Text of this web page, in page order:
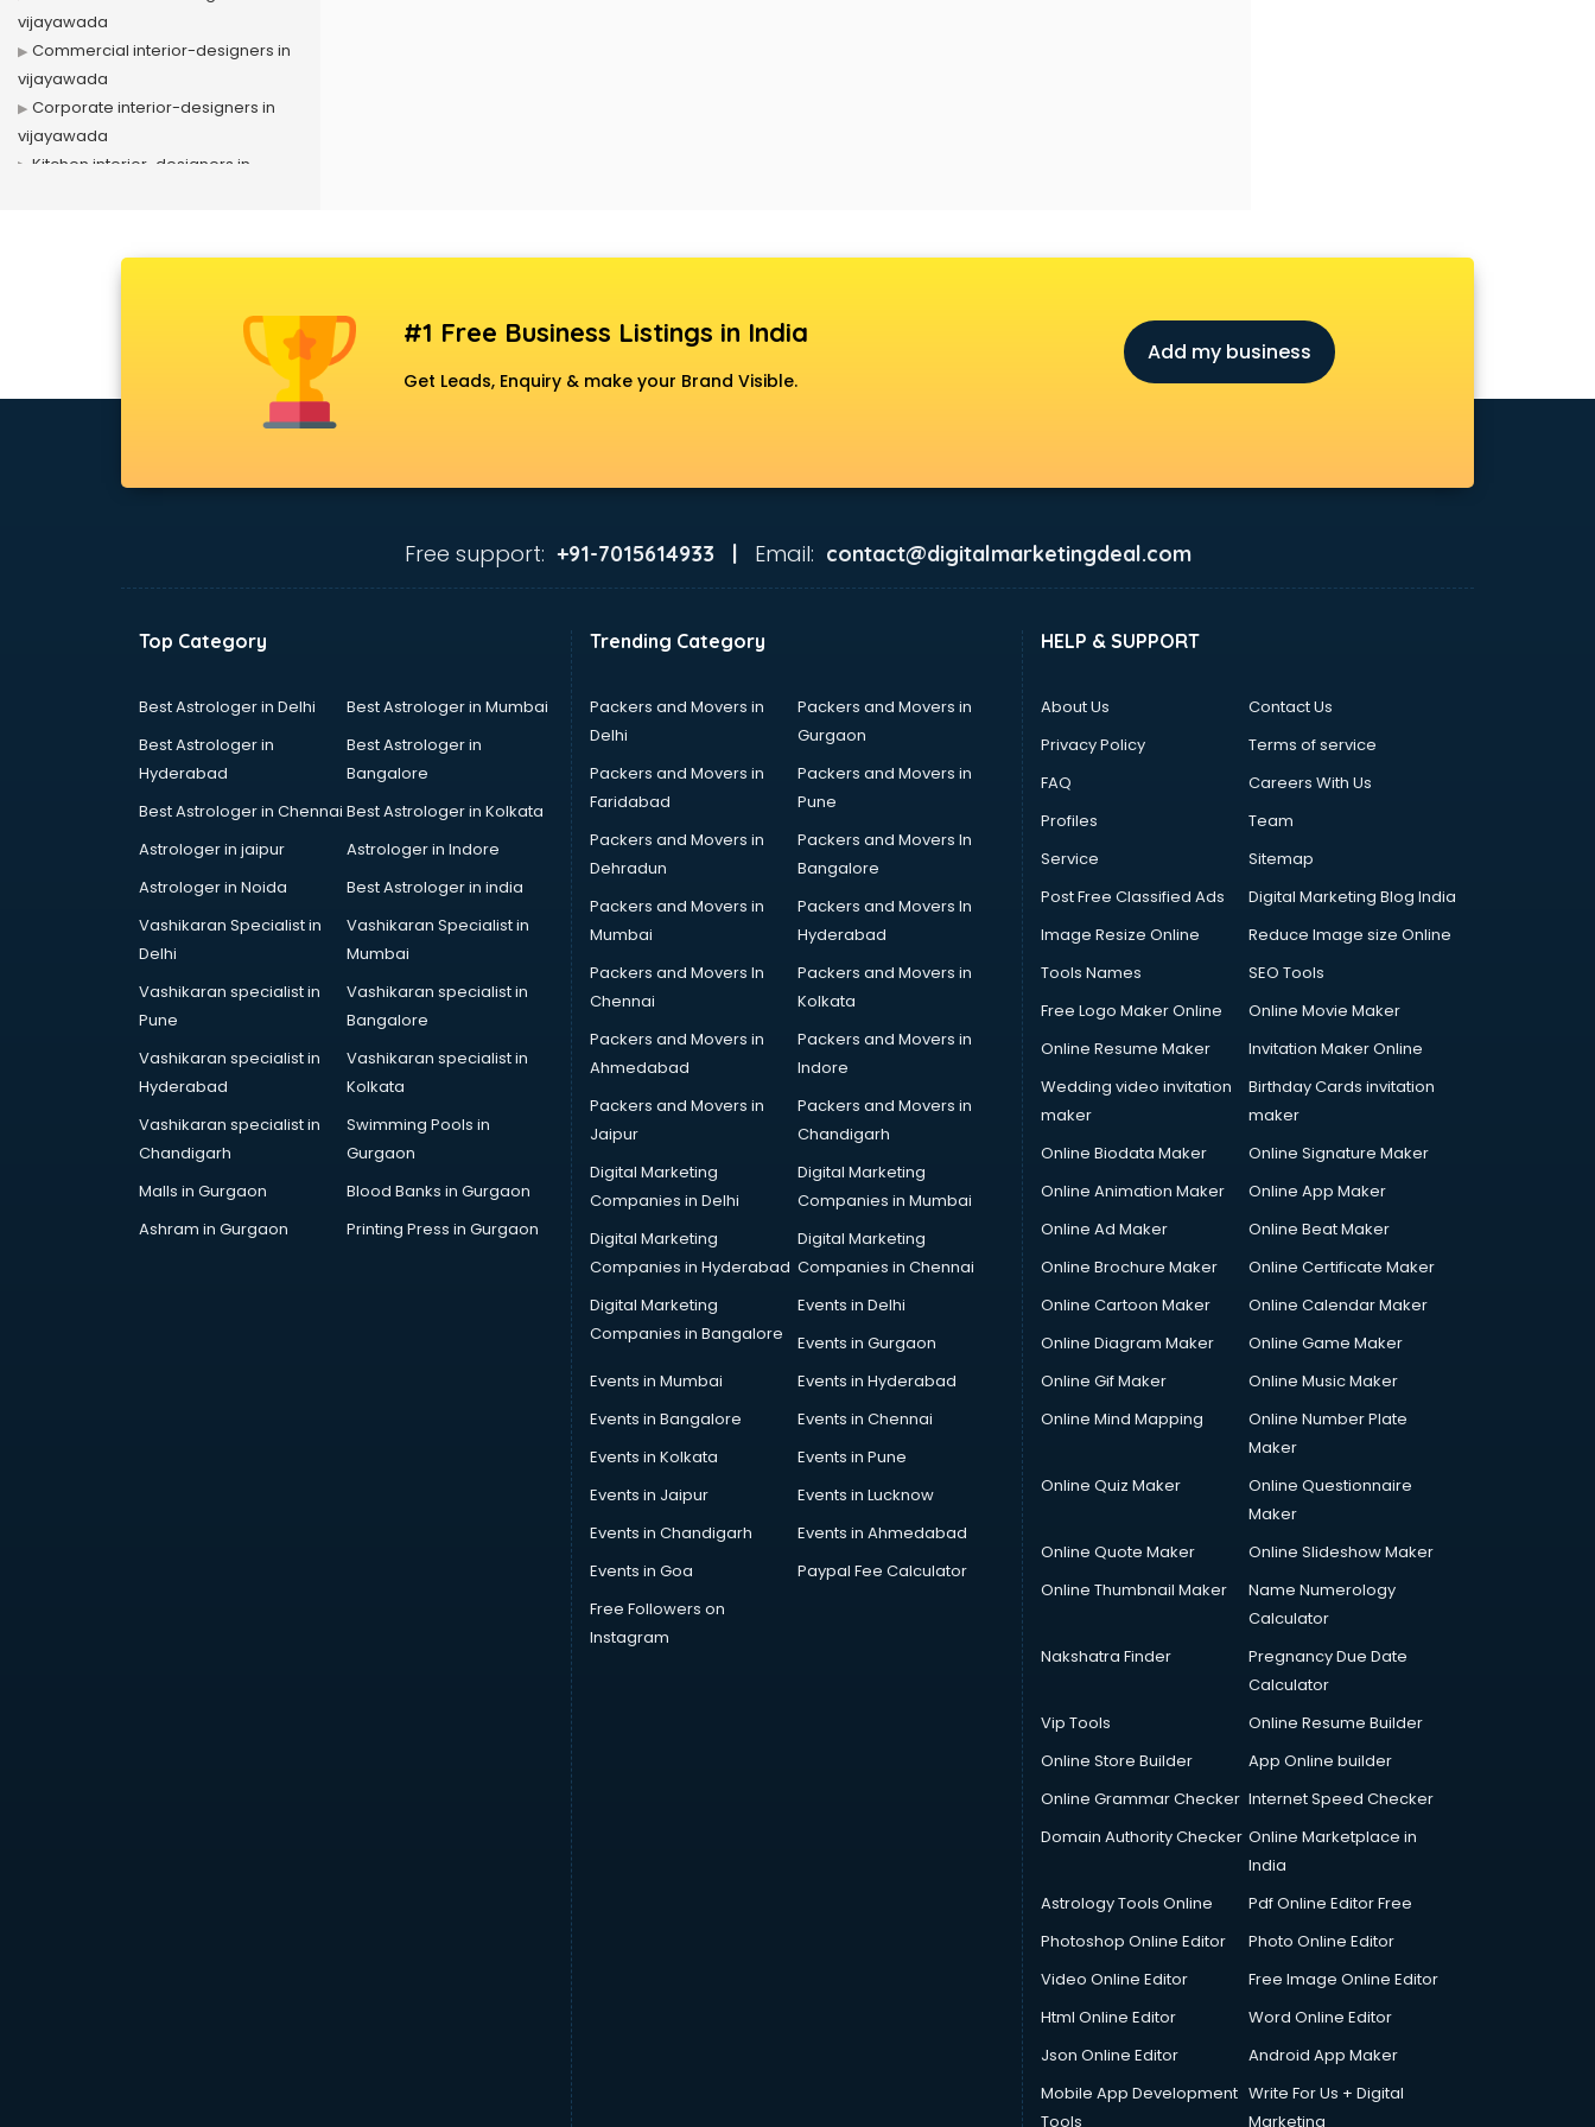
vijayawada
Commercial interior-designers in
vijayawada
Corporate interior-designers in
vijayawada
Kitchen interior-designers in
Residential interior-designers in
Showroom interior-designers in
#1 Free Business Listings in India
Get Leads, Enquiry & make your Brand Visible.
Add my business
Free support: +91-7015614933 | Email: contact@digitalmarketingdeal.com
Top Category
Best Astrologer in Delhi
Best Astrologer in Mumbai
Best Astrologer in
Hyderabad
Best Astrologer in
Bangalore
Best Astrologer in Chennai Best Astrologer in Kolkata
Astrologer in jaipur
Astrologer in Indore
Astrologer in Noida
Best Astrologer in india
Vashikaran Specialist in
Delhi
Vashikaran Specialist in
Mumbai
Vashikaran specialist in
Pune
Vashikaran specialist in
Bangalore
Vashikaran specialist in
Hyderabad
Vashikaran specialist in
Kolkata
Vashikaran specialist in
Chandigarh
Swimming Pools in
Gurgaon
Malls in Gurgaon
Blood Banks in Gurgaon
Ashram in Gurgaon
Printing Press in Gurgaon
Trending Category
Packers and Movers in
Delhi
Packers and Movers in
Gurgaon
Packers and Movers in
Faridabad
Packers and Movers in
Pune
Packers and Movers in
Dehradun
Packers and Movers In
Bangalore
Packers and Movers in
Mumbai
Packers and Movers In
Hyderabad
Packers and Movers In
Chennai
Packers and Movers in
Kolkata
Packers and Movers in
Ahmedabad
Packers and Movers in
Indore
Packers and Movers in
Jaipur
Packers and Movers in
Chandigarh
Digital Marketing
Companies in Delhi
Digital Marketing
Companies in Mumbai
Digital Marketing
Companies in Hyderabad
Digital Marketing
Companies in Chennai
Digital Marketing
Companies in Bangalore
Events in Delhi
Events in Gurgaon
Events in Mumbai
Events in Hyderabad
Events in Bangalore
Events in Chennai
Events in Kolkata
Events in Pune
Events in Jaipur
Events in Lucknow
Events in Chandigarh
Events in Ahmedabad
Events in Goa
Paypal Fee Calculator
Free Followers on
Instagram
HELP & SUPPORT
About Us
Contact Us
Privacy Policy
Terms of service
FAQ
Careers With Us
Profiles
Team
Service
Sitemap
Post Free Classified Ads
Digital Marketing Blog India
Image Resize Online
Reduce Image size Online
Tools Names
SEO Tools
Free Logo Maker Online
Online Movie Maker
Online Resume Maker
Invitation Maker Online
Wedding video invitation
maker
Birthday Cards invitation
maker
Online Biodata Maker
Online Signature Maker
Online Animation Maker
Online App Maker
Online Ad Maker
Online Beat Maker
Online Brochure Maker
Online Certificate Maker
Online Cartoon Maker
Online Calendar Maker
Online Diagram Maker
Online Game Maker
Online Gif Maker
Online Music Maker
Online Mind Mapping
Online Number Plate
Maker
Online Quiz Maker
Online Questionnaire
Maker
Online Quote Maker
Online Slideshow Maker
Online Thumbnail Maker
Name Numerology
Calculator
Nakshatra Finder
Pregnancy Due Date
Calculator
Vip Tools
Online Resume Builder
Online Store Builder
App Online builder
Online Grammar Checker Internet Speed Checker
Domain Authority Checker Online Marketplace in
India
Astrology Tools Online
Pdf Online Editor Free
Photoshop Online Editor
Photo Online Editor
Video Online Editor
Free Image Online Editor
Html Online Editor
Word Online Editor
Json Online Editor
Android App Maker
Mobile App Development
Tools
Write For Us + Digital
Marketing